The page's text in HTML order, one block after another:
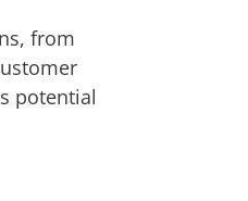
from
potential